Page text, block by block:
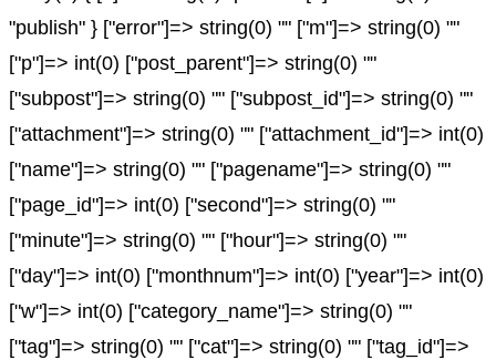
"publish" } ["error"]=> string(0) "" ["m"]=> string(0) ""
["p"]=> int(0) ["post_parent"]=> string(0) ""
["subpost"]=> string(0) "" ["subpost_id"]=> string(0) ""
["attachment"]=> string(0) "" ["attachment_id"]=> int(0)
["name"]=> string(0) "" ["pagename"]=> string(0) ""
["page_id"]=> int(0) ["second"]=> string(0) ""
["minute"]=> string(0) "" ["hour"]=> string(0) ""
["day"]=> int(0) ["monthnum"]=> int(0) ["year"]=> int(0)
["w"]=> int(0) ["category_name"]=> string(0) ""
["tag"]=> string(0) "" ["cat"]=> string(0) "" ["tag_id"]=>